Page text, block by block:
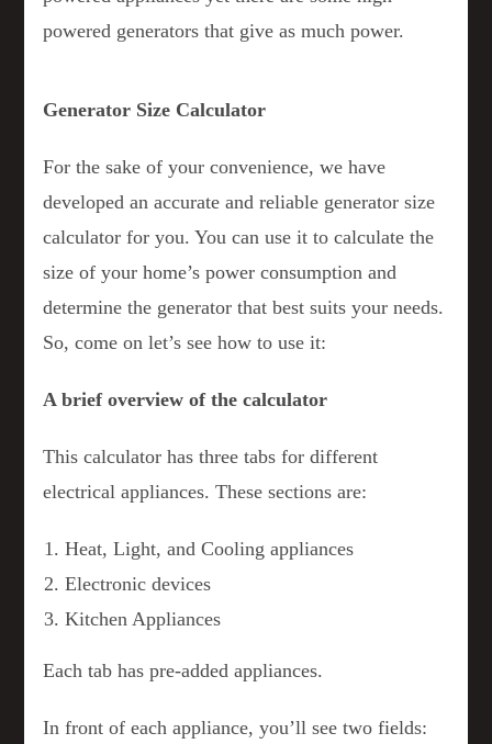
powered generators that give as much power.
Generator Size Calculator
For the sake of your convenience, we have
developed an accurate and reliable generator size
calculator for you. You can use it to calculate the
size of your home’s power consumption and
determine the generator that best suits your needs.
So, come on let’s see how to use it:
A brief overview of the calculator
This calculator has three tabs for different
electrical appliances. These sections are:
Heat, Light, and Cooling appliances
Electronic devices
Kitchen Appliances
Each tab has pre-added appliances.
In front of each appliance, you’ll see two fields: